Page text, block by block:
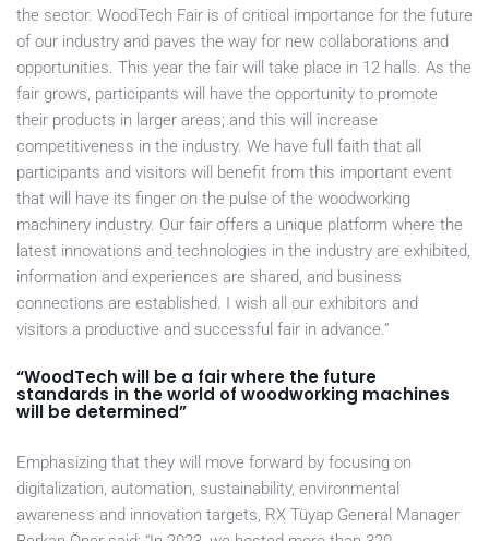
the sector. WoodTech Fair is of critical importance for the future
of our industry and paves the way for new collaborations and
opportunities. This year the fair will take place in 12 halls. As the
fair grows, participants will have the opportunity to promote
their products in larger areas; and this will increase
competitiveness in the industry. We have full faith that all
participants and visitors will benefit from this important event
that will have its finger on the pulse of the woodworking
machinery industry. Our fair offers a unique platform where the
latest innovations and technologies in the industry are exhibited,
information and experiences are shared, and business
connections are established. I wish all our exhibitors and
visitors a productive and successful fair in advance.”
“WoodTech will be a fair where the future
standards in the world of woodworking machines
will be determined”
Emphasizing that they will move forward by focusing on
digitalization, automation, sustainability, environmental
awareness and innovation targets, RX Tüyap General Manager